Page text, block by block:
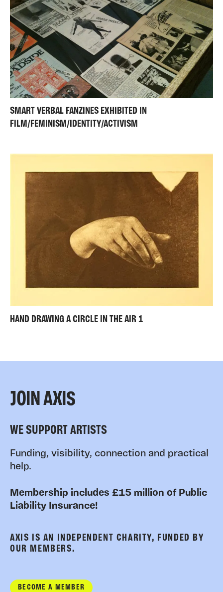
SMART VERBAL FANZINES EXHIBITED IN
FILM/FEMINISM/IDENTITY/ACTIVISM
HAND DRAWING A CIRCLE IN THE AIR 1
JOIN AXIS
WE SUPPORT ARTISTS
Funding, visibility, connection and practical
help.
Membership includes £15 million of Public
Liability Insurance!
AXIS IS AN INDEPENDENT CHARITY, FUNDED BY
OUR MEMBERS.
BECOME A MEMBER